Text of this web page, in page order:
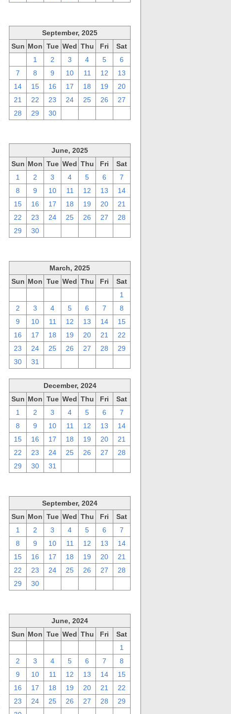
September, 2025
Sun Mon Tue Wed Thu Fri
Sat
1 2 3 4 5
6
7
8 9 10 11 12
13
14
15 16 17 18 19
20
21
22 23 24 25 26
27
28
29 30
June, 2025
Sun Mon Tue Wed Thu Fri
Sat
1
2 3 4 5 6
7
8
9 10 11 12 13
14
15
16 17 18 19 20
21
22
23 24 25 26 27
28
29
30
March, 2025
Sun Mon Tue Wed Thu Fri
Sat
1
2
3 4 5 6 7
8
9
10 11 12 13 14
15
16
17 18 19 20 21
22
23
24 25 26 27 28
29
30
31
December, 2024
Sun Mon Tue Wed Thu Fri
Sat
1
2 3 4 5 6
7
8
9 10 11 12 13
14
15
16 17 18 19 20
21
22
23 24 25 26 27
28
29
30 31
September, 2024
Sun Mon Tue Wed Thu Fri
Sat
1
2 3 4 5 6
7
8
9 10 11 12 13
14
15
16 17 18 19 20
21
22
23 24 25 26 27
28
29
30
June, 2024
Sun Mon Tue Wed Thu Fri
Sat
1
2
3 4 5 6 7
8
9
10 11 12 13 14
15
16
17 18 19 20 21
22
23
24 25 26 27 28
29